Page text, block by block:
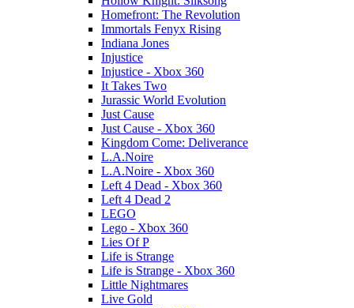
Homefront: The Revolution
Immortals Fenyx Rising
Indiana Jones
Injustice
Injustice - Xbox 360
It Takes Two
Jurassic World Evolution
Just Cause
Just Cause - Xbox 360
Kingdom Come: Deliverance
L.A.Noire
L.A.Noire - Xbox 360
Left 4 Dead - Xbox 360
Left 4 Dead 2
LEGO
Lego - Xbox 360
Lies Of P
Life is Strange
Life is Strange - Xbox 360
Little Nightmares
Live Gold